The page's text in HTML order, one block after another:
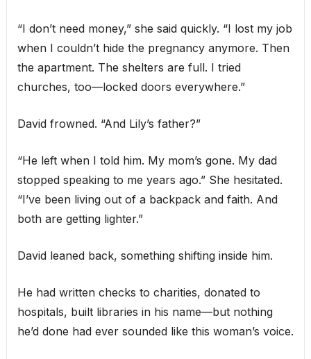
“I don’t need money,” she said quickly. “I lost my job
when I couldn’t hide the pregnancy anymore. Then
the apartment. The shelters are full. I tried
churches, too—locked doors everywhere.”
David frowned. “And Lily’s father?”
“He left when I told him. My mom’s gone. My dad
stopped speaking to me years ago.” She hesitated.
“I’ve been living out of a backpack and faith. And
both are getting lighter.”
David leaned back, something shifting inside him.
He had written checks to charities, donated to
hospitals, built libraries in his name—but nothing
he’d done had ever sounded like this woman’s voice.